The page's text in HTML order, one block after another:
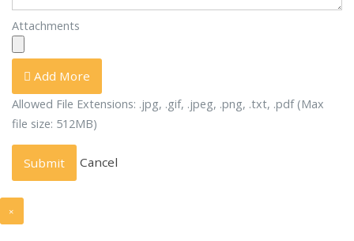
Attachments
Add More
Allowed File Extensions: .jpg, .gif, .jpeg, .png, .txt, .pdf (Max
file size: 512MB)
Cancel
×